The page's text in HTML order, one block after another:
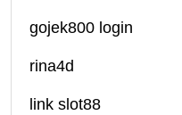
gojek800 login
rina4d
link slot88